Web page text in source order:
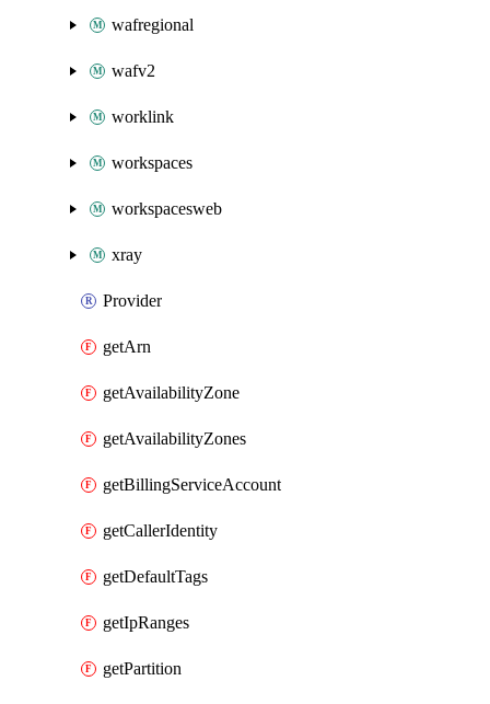
wafregional
wafv2
worklink
workspaces
workspacesweb
xray
Provider
getArn
getAvailabilityZone
getAvailabilityZones
getBillingServiceAccount
getCallerIdentity
getDefaultTags
getIpRanges
getPartition